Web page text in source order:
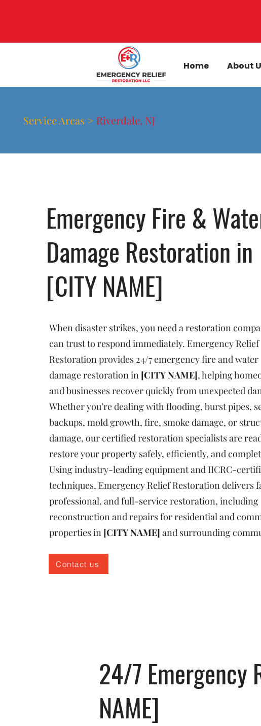
Home About
Service Areas > Riverdale, NJ
Emergency Fire &
Damage Restoration in
[CITY NAME]
When disaster strikes, you need a restoration
can trust to respond immediately. Emergency Relief
Restoration provides 24/7 emergency fire and water
damage restoration in [CITY NAME], helping
and businesses recover quickly from unexpected
Whether you’re dealing with flooding, burst pipes,
backups, mold growth, fire, smoke damage, or
damage, our certified restoration specialists are
restore your property safely, efficiently, and
Using industry-leading equipment and IICRC-
techniques, Emergency Relief Restoration delivers
professional, and full-service restoration, including
reconstruction and repairs for residential and
properties in [CITY NAME] and surrounding
Contact us
24/7 Emergency
NAME]